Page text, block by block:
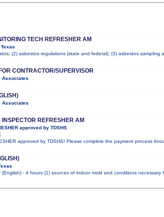
TECH REFRESHER AM
(2) asbestos regulations (state and federal); (3) asbestos sampling
CONTRACTOR/SUPERVISOR
Associates
Associates
REFRESHER AM
approved by TDSHS
approved by TDSHS! Please complete the payment process
(English) - 4 hours (1) sources of indoor mold and conditions